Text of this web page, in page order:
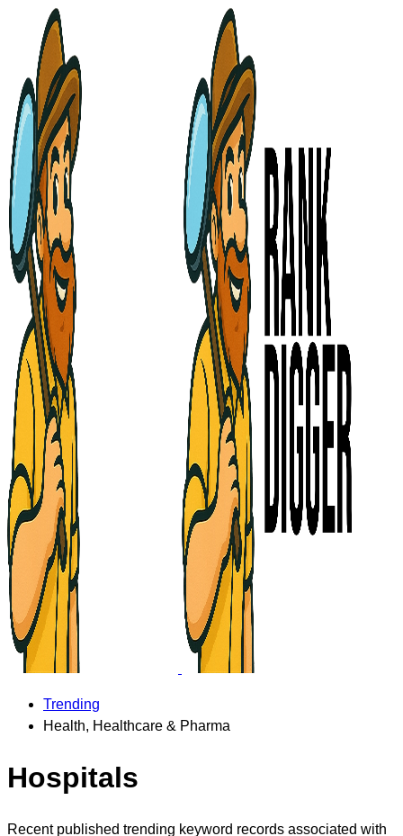
Trending
Health, Healthcare & Pharma
Hospitals
Recent published trending keyword records associated with